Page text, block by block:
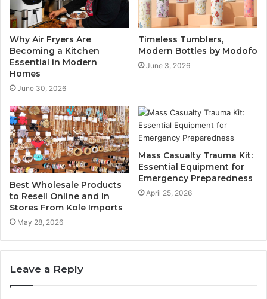
Why Air Fryers Are
Becoming a Kitchen
Essential in Modern
Homes
June 30, 2026
Timeless Tumblers,
Modern Bottles by Modofo
June 3, 2026
Best Wholesale Products
to Resell Online and In
Stores From Kole Imports
May 28, 2026
Mass Casualty Trauma Kit:
Essential Equipment for
Emergency Preparedness
April 25, 2026
Leave a Reply